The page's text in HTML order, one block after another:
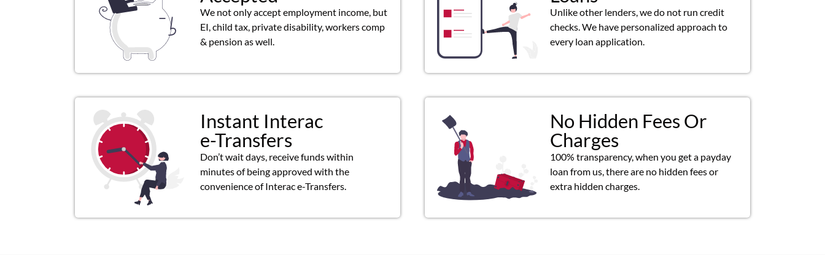
We not only accept employment income, but
EI, child tax, private disability, workers comp
& pension as well.
Unlike other lenders, we do not run credit
checks. We have personalized approach to
every loan application.
Instant Interac
e-Transfers
Don’t wait days, receive funds within
minutes of being approved with the
convenience of Interac e-Transfers.
No Hidden Fees Or
Charges
100% transparency, when you get a payday
loan from us, there are no hidden fees or
extra hidden charges.